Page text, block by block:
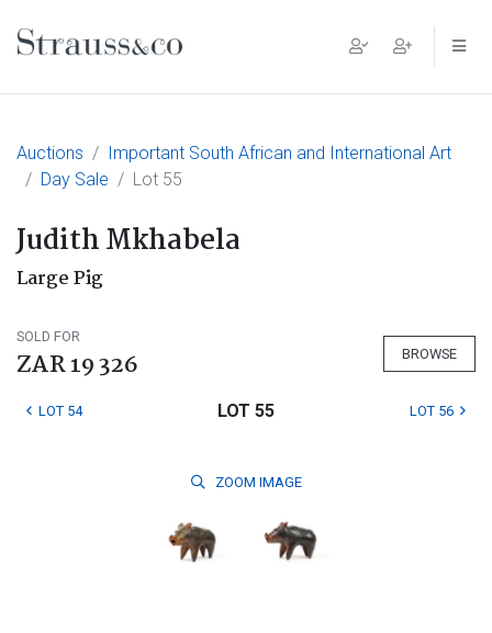
Main Navigation
Auctions
Important South African and International Art
Day Sale
Lot 55
Judith Mkhabela
Large Pig
SOLD FOR
ZAR 19 326 BROWSE
LOT 54 LOT 55 LOT 56
ZOOM IMAGE